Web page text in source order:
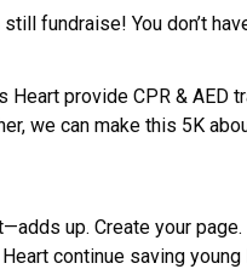
fundraise! You don’t
Heart provide CPR &
we can make this 5K
up. Create your page.
continue saving